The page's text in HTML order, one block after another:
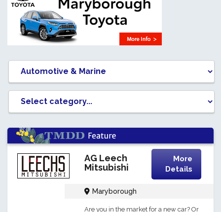
AG Leech
Mitsubishi
More
Details
Maryborough
Are you in the market for a new car? Or